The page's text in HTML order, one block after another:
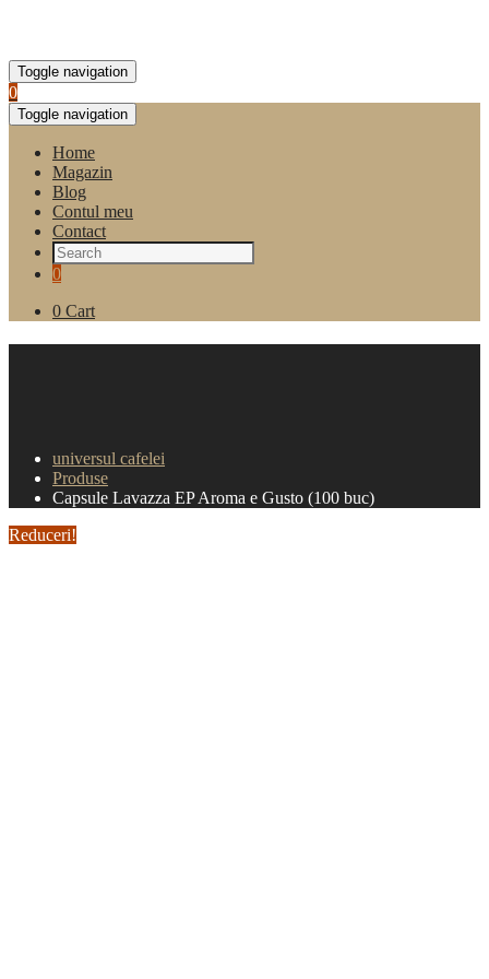
Toggle navigation
0
Toggle navigation
Home
Magazin
Blog
Contul meu
Contact
0
0 Cart
universul cafelei
Produse
Capsule Lavazza EP Aroma e Gusto (100 buc)
Reduceri!